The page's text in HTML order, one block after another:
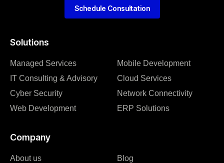
Solutions
Managed Services
IT Consulting & Advisory
Cyber Security
Web Development
Mobile Development
Cloud Services
Network Connectivity
ERP Solutions
Company
About us
Blog
Schedule Consultation